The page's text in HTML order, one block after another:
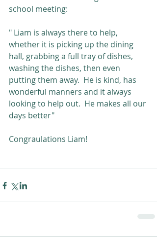
school meeting:
" Liam is always there to help,
whether it is picking up the dining
hall, grabbing a full tray of dishes,
washing the dishes, then even
putting them away.  He is kind, has
wonderful manners and it always
looking to help out.  He makes all our
days better"
Congraulations Liam!